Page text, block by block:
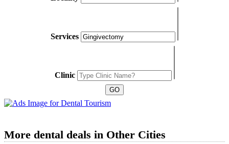
Services
Clinic
More dental deals in Other Cities